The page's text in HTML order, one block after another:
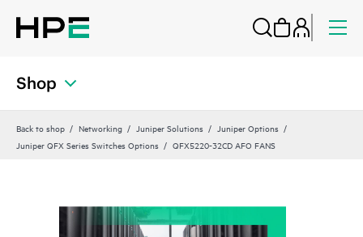
Shop
Back to shop Networking Juniper Solutions
Juniper Options
Juniper QFX Series Switches Options
QFX5220-32CD AFO FANS